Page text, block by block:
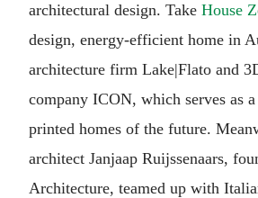
architectural design. Take House
design, energy-efficient home in
architecture firm Lake|Flato and
company ICON, which serves as
printed homes of the future.
architect Janjaap Ruijssenaars,
Architecture, teamed up with